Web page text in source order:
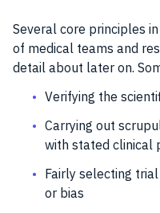
Several core principles
of medical teams and
detail about later on.
Verifying the
Carrying out
with stated clinical
Fairly selecting
or bias